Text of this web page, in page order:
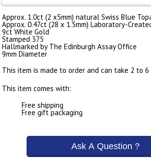
Approx. 1.0ct (2 x5mm) natural Swiss Blue
Approx. 0.47ct (28 x 1.5mm) Laboratory-
9ct White Gold
Stamped 375
Hallmarked by The Edinburgh Assay Office
9mm Diameter
This item is made to order and can take 2 to
This item comes with:
Free shipping
Free gift packaging